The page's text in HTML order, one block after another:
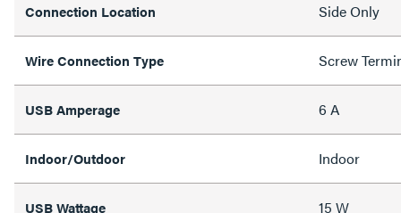
Connection Location Side Only
Wire Connection Type Screw
USB Amperage 6 A
Indoor/Outdoor Indoor
USB Wattage 15 W